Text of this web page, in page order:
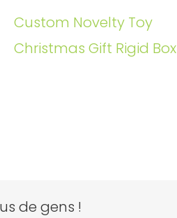
Custom Novelty Toy
Christmas Gift Rigid Box
de gens !